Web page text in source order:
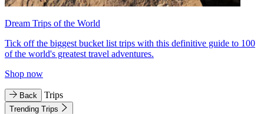
Dream Trips of the World
Tick off the biggest bucket list trips with this definitive guide to 100
of the world's greatest travel adventures.
Shop now
Back Trips
Trending Trips